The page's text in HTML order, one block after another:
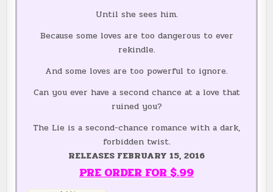
Until she sees him.
Because some loves are too dangerous to ever
rekindle.
And some loves are too powerful to ignore.
Can you ever have a second chance at a love that
ruined you?
The Lie is a second-chance romance with a dark,
forbidden twist.
RELEASES FEBRUARY 15, 2016
PRE ORDER FOR $.99